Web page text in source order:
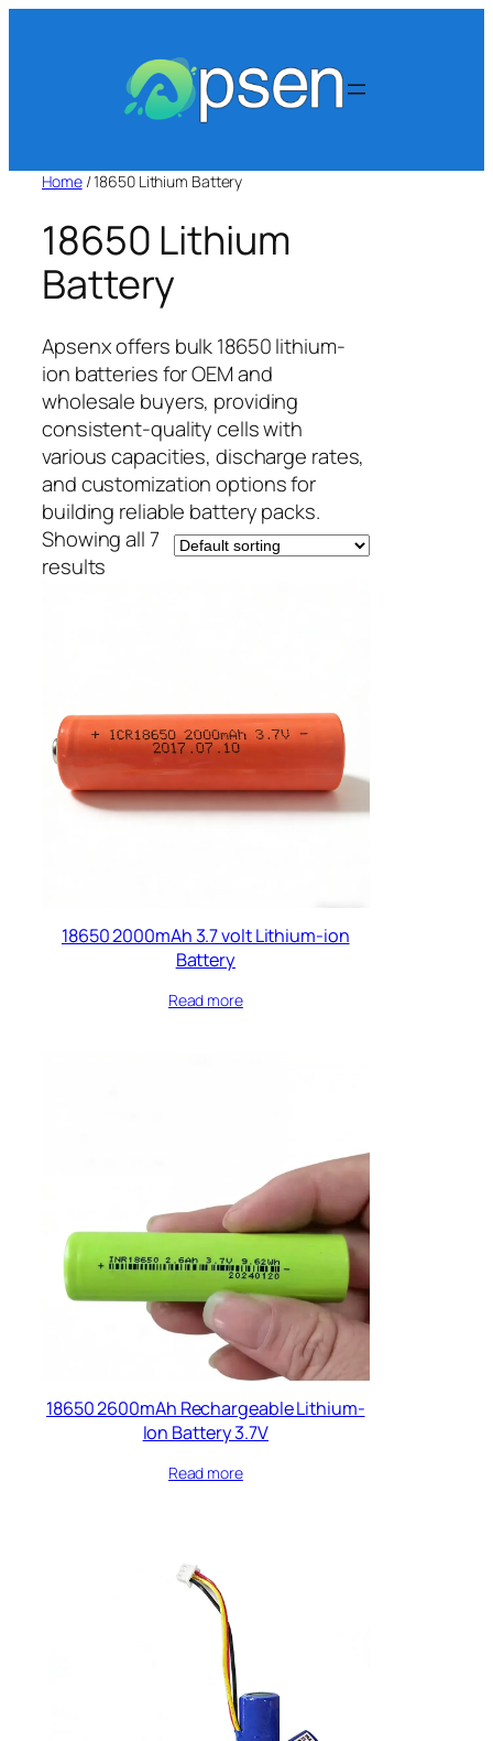
Home/ 18650 Lithium Battery
18650 Lithium
Battery
Apsenx offers bulk 18650 lithium-
ion batteries for OEM and
wholesale buyers, providing
consistent-quality cells with
various capacities, discharge rates,
and customization options for
building reliable battery packs.
Showing all 7
results
18650 2000mAh 3.7 volt Lithium-ion
Battery
Read more
18650 2600mAh Rechargeable Lithium-
Ion Battery 3.7V
Read more